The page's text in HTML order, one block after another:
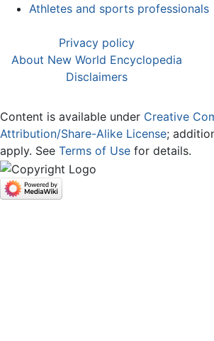
Athletes and sports professionals
Privacy policy
About New World Encyclopedia
Disclaimers
Content is available under Creative
Attribution/Share-Alike License;
apply. See Terms of Use for details.